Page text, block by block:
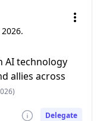
AI technology
allies across
Delegate